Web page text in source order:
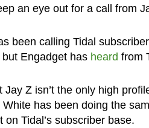
an eye out for a call from
been calling Tidal
Engadget has heard from
Z isn’t the only high
has been doing the
Tidal’s subscriber base.